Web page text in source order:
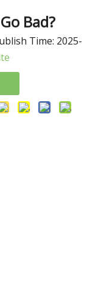
Bad?
Time: 2025-